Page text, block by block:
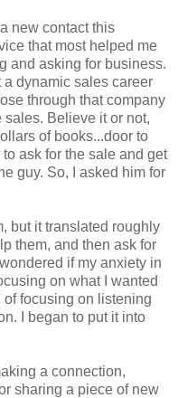
new contact this
that most helped me
and asking for business.
a dynamic sales career
through that company
Believe it or not,
of books...door to
ask for the sale and get
guy. So, I asked him for
but it translated roughly
them, and then ask for
if my anxiety in
on what I wanted
focusing on listening
I began to put it into
a connection,
sharing a piece of new